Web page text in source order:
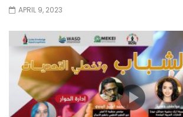
APRIL 9, 2023